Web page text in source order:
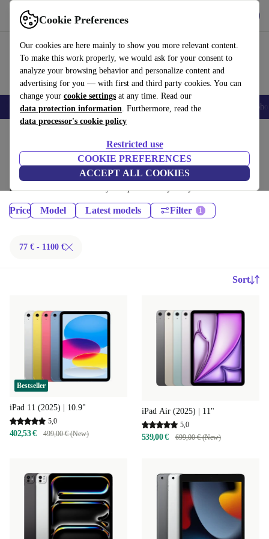
Cookie Preferences
Our cookies are here mainly to show you more relevant content.
To make this work properly, we would ask for your consent to
analyze your browsing behavior and personalize content and
advertising for you — with first and third party cookies. You can
change your cookie settings at any time. Read our
data protection information. Furthermore, read the
data processor's cookie policy
Restricted use
COOKIE PREFERENCES
ACCEPT ALL COOKIES
Use refurbed fast and easy
Smartphones Laptops Tablets Smartwatches Accessories
iPads:
Certified refurbished iPads under 1100€ – save up to 40 %. 30-day
returns & 12-month warranty. Shop sustainably today!
Price Model Latest models Filter
77 € - 1100 €
Sort
Bestseller
iPad 11 (2025) | 10.9"
5,0
402,53 € 499,00 € (New)
iPad Air (2025) | 11"
5,0
539,00 € 699,00 € (New)